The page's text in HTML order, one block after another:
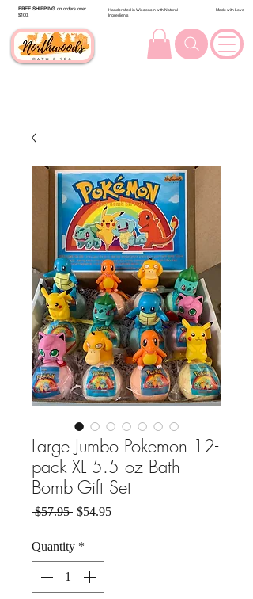
FREE SHIPPING on orders over
$100.
Handcrafted in Wisconsin with Natural
Ingredients
Made with Love
Large Jumbo Pokemon 12-
pack XL 5.5 oz Bath
Bomb Gift Set
$57.95 Regular Price
$54.95Sale Price
Quantity *